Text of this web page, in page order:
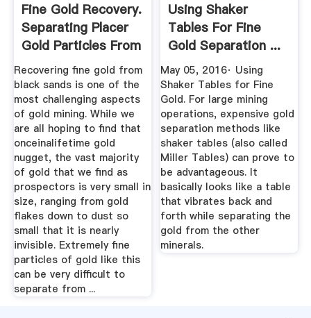
Fine Gold Recovery.
Separating Placer
Gold Particles From
...
Recovering fine gold from
black sands is one of the
most challenging aspects
of gold mining. While we
are all hoping to find that
onceinalifetime gold
nugget, the vast majority
of gold that we find as
prospectors is very small in
size, ranging from gold
flakes down to dust so
small that it is nearly
invisible. Extremely fine
particles of gold like this
can be very difficult to
separate from ...
Using Shaker
Tables For Fine
Gold Separation ...
May 05, 2016· Using
Shaker Tables for Fine
Gold. For large mining
operations, expensive gold
separation methods like
shaker tables (also called
Miller Tables) can prove to
be advantageous. It
basically looks like a table
that vibrates back and
forth while separating the
gold from the other
minerals.